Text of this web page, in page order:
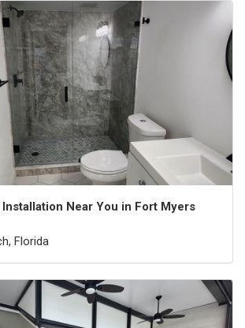
Near You in Fort Myers
Florida